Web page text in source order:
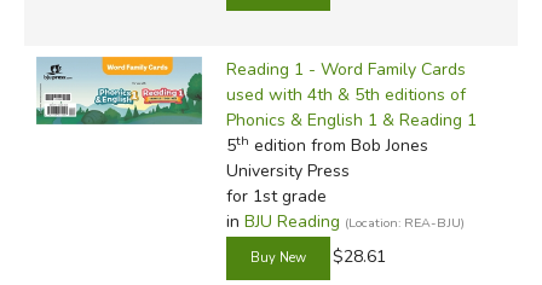
Reading 1 - Word Family Cards
used with 4th & 5th editions of
Phonics & English 1 & Reading 1
5th edition from Bob Jones
University Press
for 1st grade
in BJU Reading (Location: REA-BJU)
$28.61